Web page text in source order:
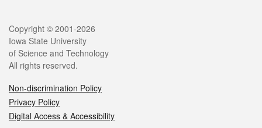
Copyright © 2001-2026
Iowa State University
of Science and Technology
All rights reserved.
Non-discrimination Policy
Privacy Policy
Digital Access & Accessibility